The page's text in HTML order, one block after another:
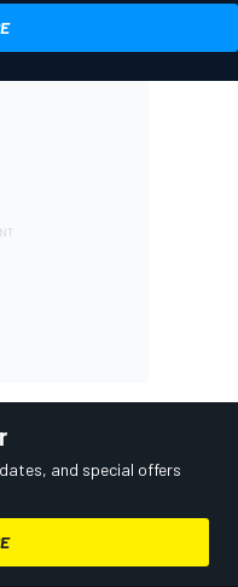
and special offers